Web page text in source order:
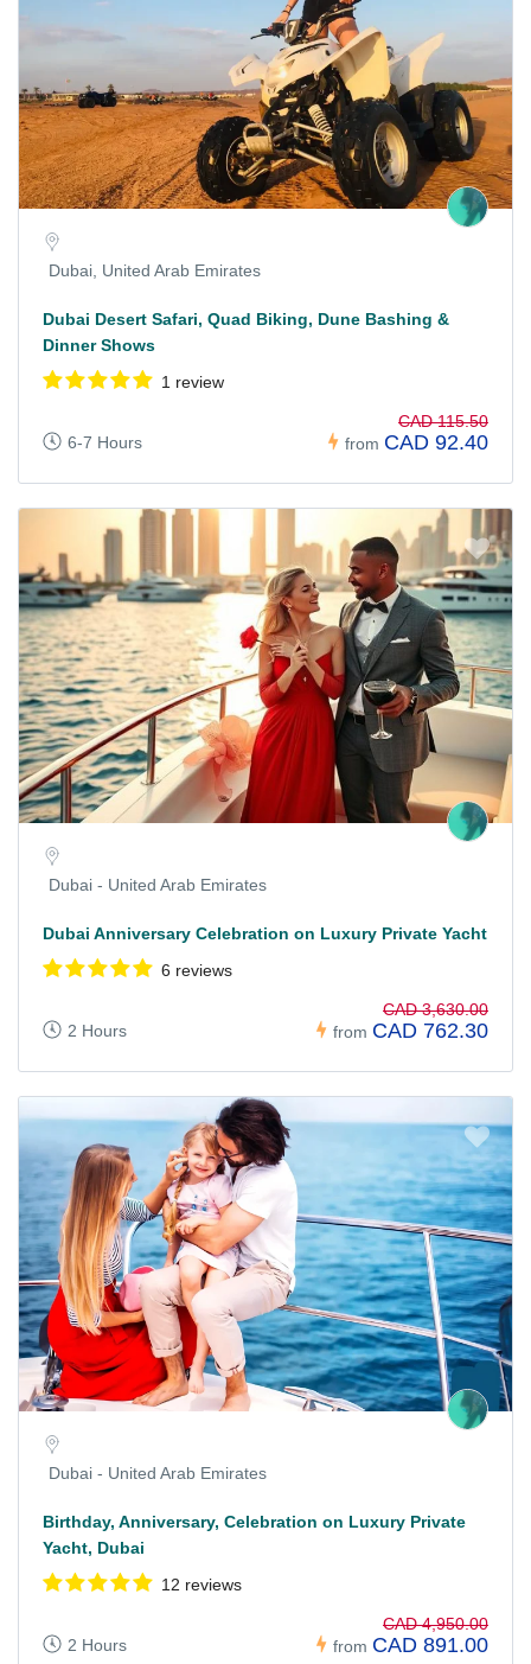
Dubai, United Arab Emirates
Dubai Desert Safari, Quad Biking, Dune Bashing &
Dinner Shows
1 review
6-7 Hours from
CAD 115.50
CAD 92.40
Dubai - United Arab Emirates
Dubai Anniversary Celebration on Luxury Private Yacht
6 reviews
2 Hours from
CAD 3,630.00
CAD 762.30
Dubai - United Arab Emirates
Birthday, Anniversary, Celebration on Luxury Private
Yacht, Dubai
12 reviews
2 Hours from
CAD 4,950.00
CAD 891.00